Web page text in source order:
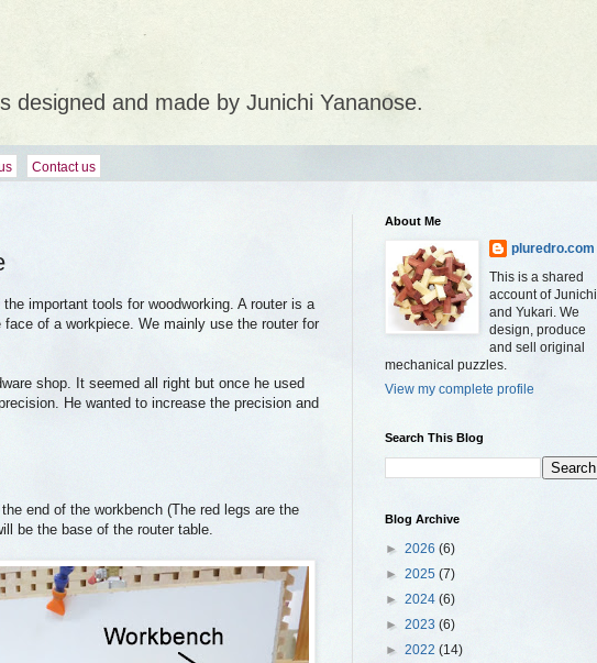
designed and made by Junichi Yananose.
Contact us
important tools for woodworking. A router is a
of a workpiece. We mainly use the router for
shop. It seemed all right but once he used
He wanted to increase the precision and
end of the workbench (The red legs are the
be the base of the router table.
About Me
pluredro.com
This is a shared
account of Junichi
and Yukari. We
design, produce
and sell original
mechanical puzzles.
View my complete profile
Search This Blog
Blog Archive
► 2026 (6)
► 2025 (7)
► 2024 (6)
► 2023 (6)
► 2022 (14)